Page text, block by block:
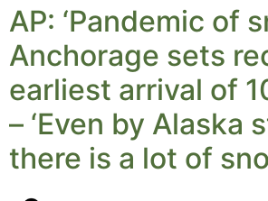
AP: ‘Pandemic of
Anchorage sets
earliest arrival of
– ‘Even by Alaska
there is a lot of